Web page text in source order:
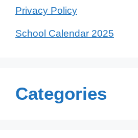
Privacy Policy
School Calendar 2025
Categories